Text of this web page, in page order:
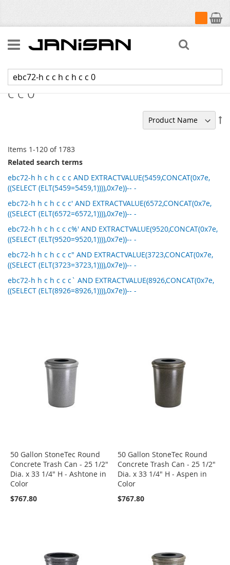
My Cart
Search results for: 'ebc72-h c c h c h
c c 0'
Items 1-120 of 1783
Related search terms
ebc72-h h c h c c c AND EXTRACTVALUE(5459,CONCAT(0x7e,
((SELECT (ELT(5459=5459,1)))),0x7e))-- -
ebc72-h h c h c c c' AND EXTRACTVALUE(6572,CONCAT(0x7e,
((SELECT (ELT(6572=6572,1)))),0x7e))-- -
ebc72-h h c h c c c%' AND EXTRACTVALUE(9520,CONCAT(0x7e,
((SELECT (ELT(9520=9520,1)))),0x7e))-- -
ebc72-h h c h c c c" AND EXTRACTVALUE(3723,CONCAT(0x7e,
((SELECT (ELT(3723=3723,1)))),0x7e))-- -
ebc72-h h c h c c c` AND EXTRACTVALUE(8926,CONCAT(0x7e,
((SELECT (ELT(8926=8926,1)))),0x7e))-- -
50 Gallon StoneTec Round
Concrete Trash Can - 25 1/2"
Dia. x 33 1/4" H - Ashtone in
Color
$767.80
50 Gallon StoneTec Round
Concrete Trash Can - 25 1/2"
Dia. x 33 1/4" H - Aspen in
Color
$767.80